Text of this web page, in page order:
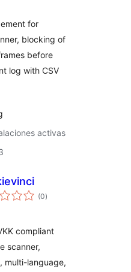
for
blocking of
before
log with CSV
activas
(0total
de
)
compliant
scanner,
multi-language,